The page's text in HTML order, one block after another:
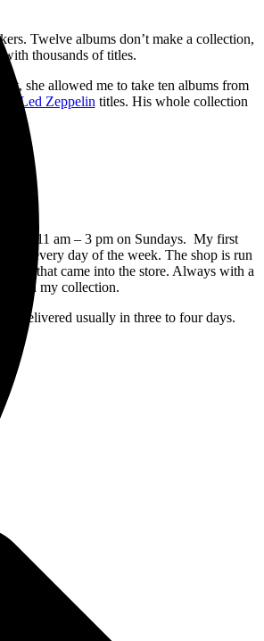
Twelve albums don’t make a collection,
thousands of titles.
she allowed me to take ten albums from
Led Zeppelin titles. His whole collection
and 11 am – 3 pm on Sundays. My first
every day of the week. The shop is run
that came into the store. Always with a
up in my collection.
Delivered usually in three to four days.